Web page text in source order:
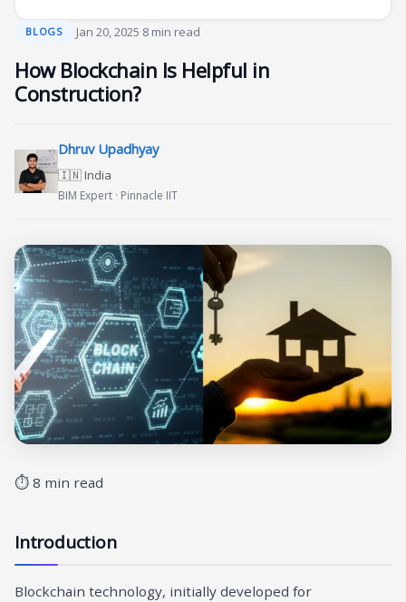
BLOGS ·Jan 20, 2025·8 min read
How Blockchain Is Helpful in
Construction?
Dhruv Upadhyay
🇮🇳 India
BIM Expert · Pinnacle IIT
⏱ 8 min read
Introduction
Blockchain technology, initially developed for